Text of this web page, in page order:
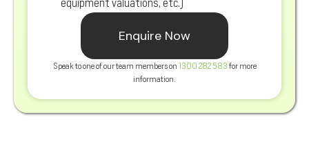
equipment valuations, etc.)
Enquire Now
Speak to one of our team members on 1300 282 583 for more
information.